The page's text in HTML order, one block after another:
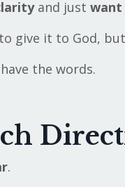
and just want
give it to God, but
the words.
.